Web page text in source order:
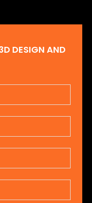
DESIGN AND